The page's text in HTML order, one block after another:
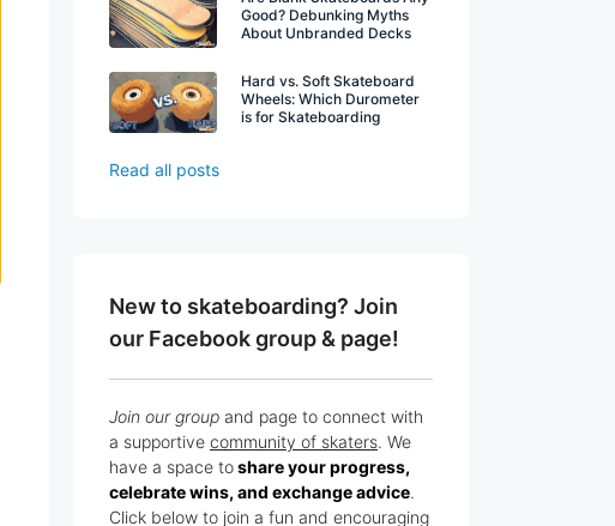
Good? Debunking Myths
About Unbranded Decks
Hard vs. Soft Skateboard
Wheels: Which Durometer
is for Skateboarding
Read all posts
New to skateboarding? Join
our Facebook group & page!
Join our group and page to connect with
a supportive community of skaters. We
have a space toshare your progress,
celebrate wins, and exchange advice.
Click below to join a fun and encouraging